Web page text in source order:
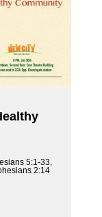
5:1-33,
2:14